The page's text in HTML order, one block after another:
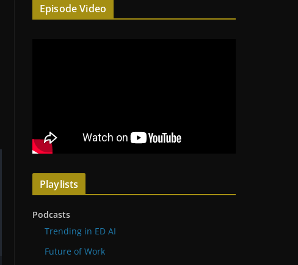
Episode Video
Playlists
Podcasts
Trending in ED AI
Future of Work